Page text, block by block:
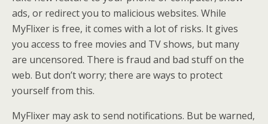
ads, or redirect you to malicious websites. While
MyFlixer is free, it comes with a lot of risks. It gives
you access to free movies and TV shows, but many
are uncensored. There is fraud and bad stuff on the
web. But don’t worry; there are ways to protect
yourself from this.
MyFlixer may ask to send notifications. But be warned,